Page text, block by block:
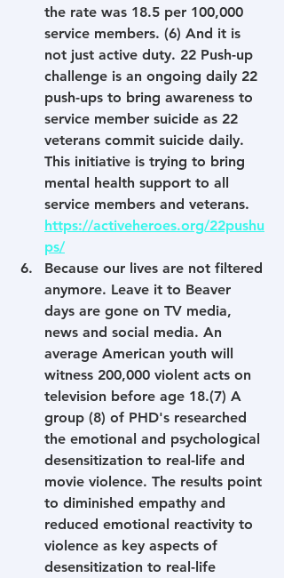
the rate was 18.5 per 100,000
service members. (6) And it is
not just active duty. 22 Push-up
challenge is an ongoing daily 22
push-ups to bring awareness to
service member suicide as 22
veterans commit suicide daily.
This initiative is trying to bring
mental health support to all
service members and veterans.
https://activeheroes.org/22pushu
ps/
Because our lives are not filtered
anymore. Leave it to Beaver
days are gone on TV media,
news and social media. An
average American youth will
witness 200,000 violent acts on
television before age 18.(7) A
group (8) of PHD's researched
the emotional and psychological
desensitization to real-life and
movie violence. The results point
to diminished empathy and
reduced emotional reactivity to
violence as key aspects of
desensitization to real-life